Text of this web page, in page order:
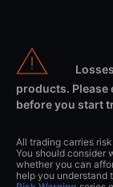
products. Please
before you start
All trading carries
You should consider
whether you can
help you understand